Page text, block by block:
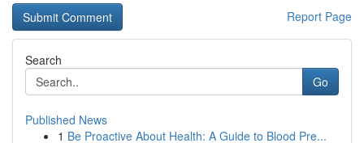
Report Page
Search
Go
Published News
1 Be Proactive About Health: A Guide to Blood Pre...